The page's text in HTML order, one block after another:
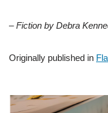
– Fiction by Debra
Originally published in